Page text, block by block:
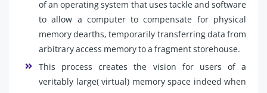
of an operating system that uses tackle and software
to allow a computer to compensate for physical
memory dearths, temporarily transferring data from
arbitrary access memory to a fragment storehouse.
This process creates the vision for users of a
veritably large( virtual) memory space indeed when